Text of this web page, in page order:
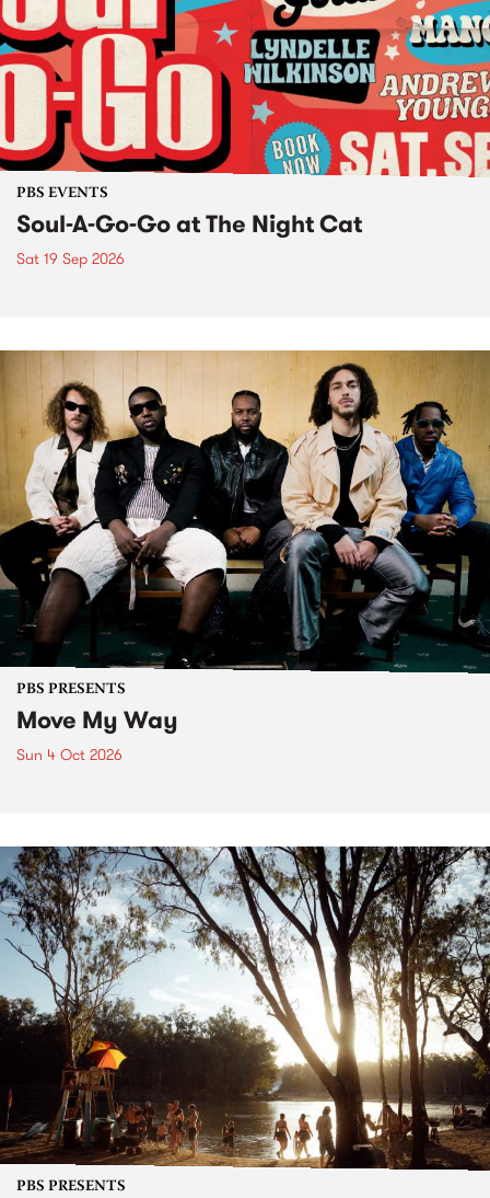
PBS EVENTS
Soul-A-Go-Go at The Night Cat
Sat 19 Sep 2026
PBS PRESENTS
Move My Way
Sun 4 Oct 2026
PBS PRESENTS